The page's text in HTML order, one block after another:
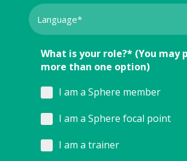
What is your role?* (You may
more than one option)
I am a Sphere member
I am a Sphere focal point
I am a trainer